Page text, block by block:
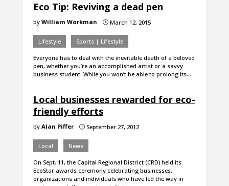
Eco Tip: Reviving a dead pen
by William Workman }March 12, 2015
Lifestyle Sports | Lifestyle
Everyone has to deal with the inevitable death of a beloved
pen, whether you’re an accomplished artist or a savvy
business student. While you won’t be able to prolong its…
Local businesses rewarded for eco-
friendly efforts
by Alan Piffer }September 27, 2012
Local News
On Sept. 11, the Capital Regional District (CRD) held its
EcoStar awards ceremony celebrating businesses,
organizations and individuals who have led the way in